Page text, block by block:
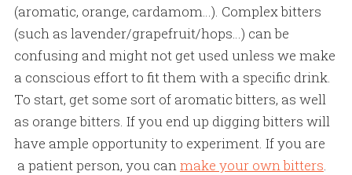
(aromatic, orange, cardamom…). Complex bitters
(such as lavender/grapefruit/hops…) can be
confusing and might not get used unless we make
a conscious effort to fit them with a specific drink.
To start, get some sort of aromatic bitters, as well
as orange bitters. If you end up digging bitters will
have ample opportunity to experiment. If you are
a patient person, you canmake your own bitters.